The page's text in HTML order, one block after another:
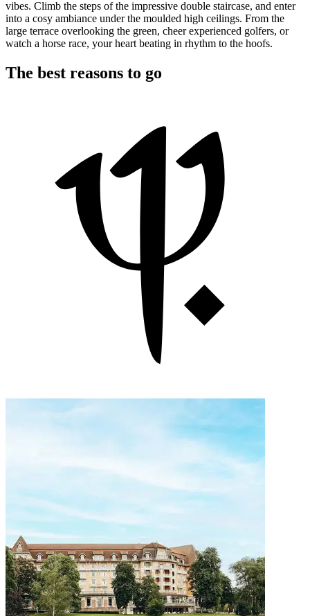
vibes. Climb the steps of the impressive double staircase, and enter
into a cosy ambiance under the moulded high ceilings. From the
large terrace overlooking the green, cheer experienced golfers, or
watch a horse race, your heart beating in rhythm to the hoofs.
The best reasons to go